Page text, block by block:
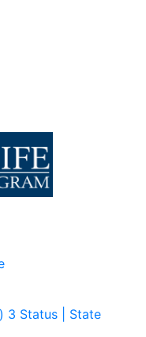
3 Status | State